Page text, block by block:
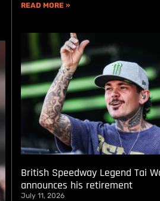
READ MORE »
British Speedway Legend Tai
announces his retirement
July 11, 2026